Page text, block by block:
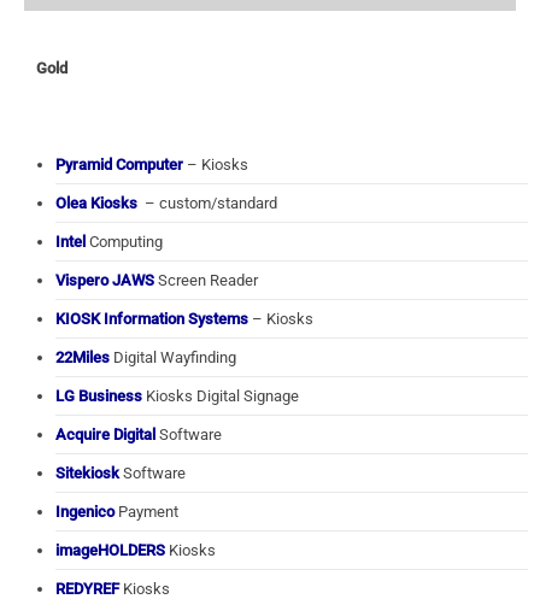
Gold
Pyramid Computer – Kiosks
Olea Kiosks – custom/standard
Intel Computing
Vispero JAWS Screen Reader
KIOSK Information Systems – Kiosks
22Miles Digital Wayfinding
LG Business Kiosks Digital Signage
Acquire Digital Software
Sitekiosk Software
IngenicoPayment
imageHOLDERS Kiosks
REDYREFKiosks